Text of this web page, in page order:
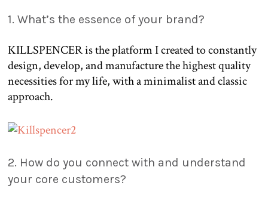
1. What’s the essence of your brand?
KILLSPENCER is the platform I created to constantly
design, develop, and manufacture the highest quality
necessities for my life, with a minimalist and classic
approach.
2. How do you connect with and understand
your core customers?